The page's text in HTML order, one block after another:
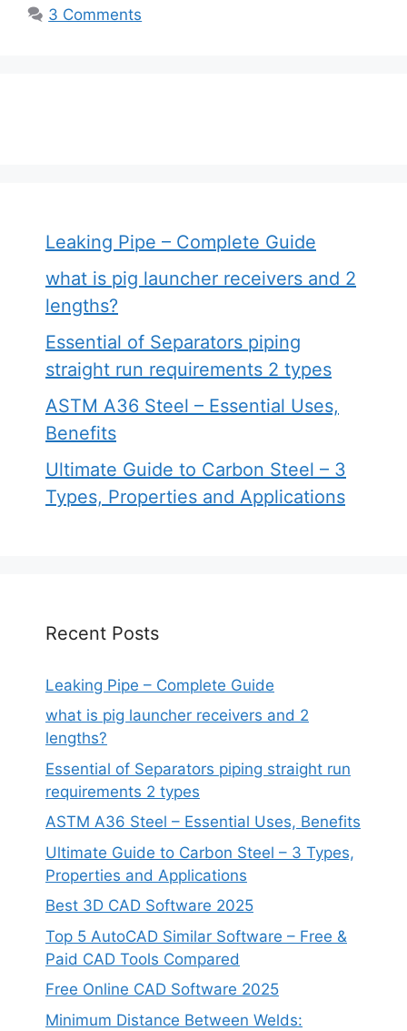
3 Comments
Leaking Pipe – Complete Guide
what is pig launcher receivers and 2
lengths?
Essential of Separators piping
straight run requirements 2 types
ASTM A36 Steel – Essential Uses,
Benefits
Ultimate Guide to Carbon Steel – 3
Types, Properties and Applications
Recent Posts
Leaking Pipe – Complete Guide
what is pig launcher receivers and 2
lengths?
Essential of Separators piping straight run
requirements 2 types
ASTM A36 Steel – Essential Uses, Benefits
Ultimate Guide to Carbon Steel – 3 Types,
Properties and Applications
Best 3D CAD Software 2025
Top 5 AutoCAD Similar Software – Free &
Paid CAD Tools Compared
Free Online CAD Software 2025
Minimum Distance Between Welds: